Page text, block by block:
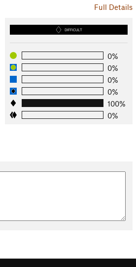
Full Details
DIFFICULT
0%
0%
0%
0%
100%
0%